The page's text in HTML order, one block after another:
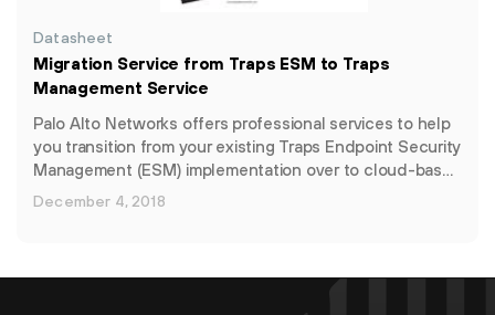
Datasheet
Migration Service from Traps ESM to Traps
Management Service
Palo Alto Networks offers professional services to help
you transition from your existing Traps Endpoint Security
Management (ESM) implementation over to cloud-bas…
December 4, 2018